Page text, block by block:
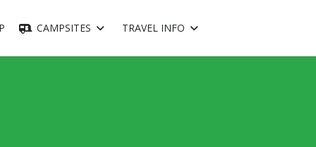
CAMPSITES TRAVEL INFO